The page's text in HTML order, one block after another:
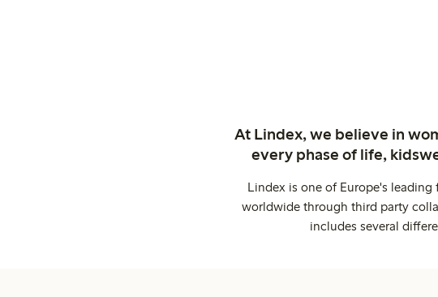
At Lindex, we believe in
every phase of life,
Lindex is one of Europe's leading
worldwide through third party
includes several